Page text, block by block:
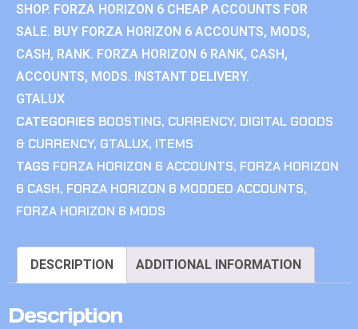
SHOP. FORZA HORIZON 6 CHEAP ACCOUNTS FOR
SALE. BUY FORZA HORIZON 6 ACCOUNTS, MODS,
CASH, RANK. FORZA HORIZON 6 RANK, CASH,
ACCOUNTS, MODS. INSTANT DELIVERY.
GTALUX
CATEGORIES BOOSTING, CURRENCY, DIGITAL GOODS
& CURRENCY, GTALUX, ITEMS
TAGS FORZA HORIZON 6 ACCOUNTS, FORZA HORIZON
6 CASH, FORZA HORIZON 6 MODDED ACCOUNTS,
FORZA HORIZON 6 MODS
DESCRIPTION ADDITIONAL INFORMATION
Description